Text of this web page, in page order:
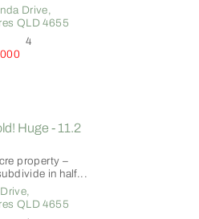
Drive,
QLD 4655
4
Huge - 11.2
property –
in half...
QLD 4655